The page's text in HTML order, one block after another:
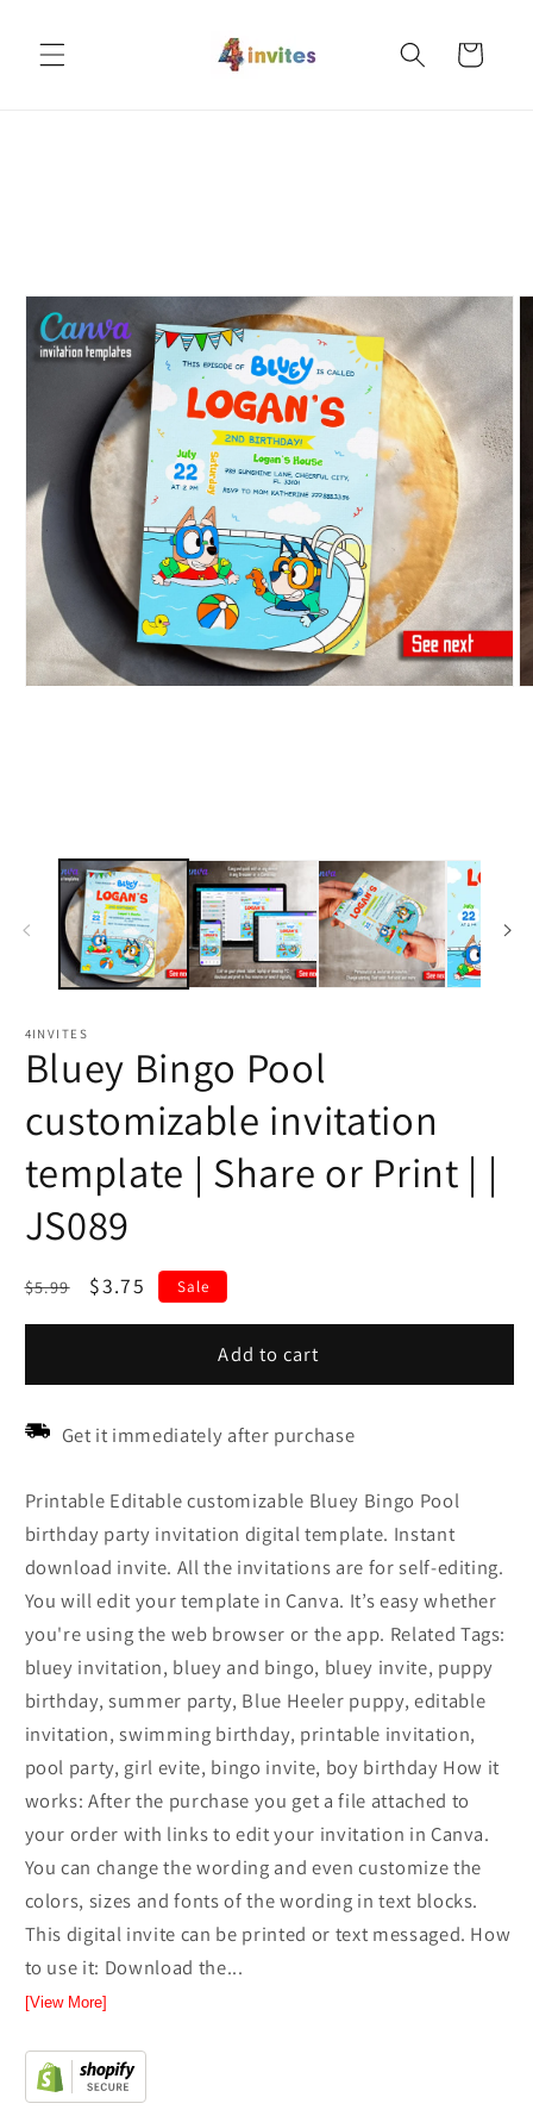
content
Cart
4INVITES
Bluey Bingo Pool
customizable invitation
template | Share or Print | |
JS089
Regular
$5.99
Sale
$3.75 Sale
Add to cart
Get it immediately after purchase
Printable Editable customizable Bluey Bingo Pool
birthday party invitation digital template. Instant
download invite. All the invitations are for self-editing.
You will edit your template in Canva. It’s easy whether
you're using the web browser or the app. Related Tags:
bluey invitation, bluey and bingo, bluey invite, puppy
birthday, summer party, Blue Heeler puppy, editable
invitation, swimming birthday, printable invitation,
pool party, girl evite, bingo invite, boy birthday How it
works: After the purchase you get a file attached to
your order with links to edit your invitation in Canva.
You can change the wording and even customize the
colors, sizes and fonts of the wording in text blocks.
This digital invite can be printed or text messaged. How
to use it: Download the...
[View More]